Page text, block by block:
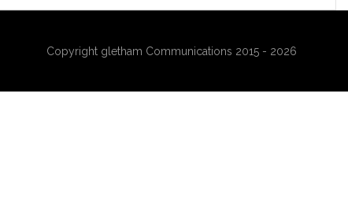
Copyright gletham Communications 2015 - 2026